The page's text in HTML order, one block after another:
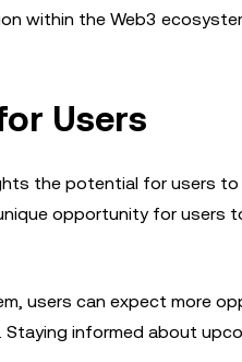
within the Web3
Users
the potential for users
opportunity for
users can expect more
informed about